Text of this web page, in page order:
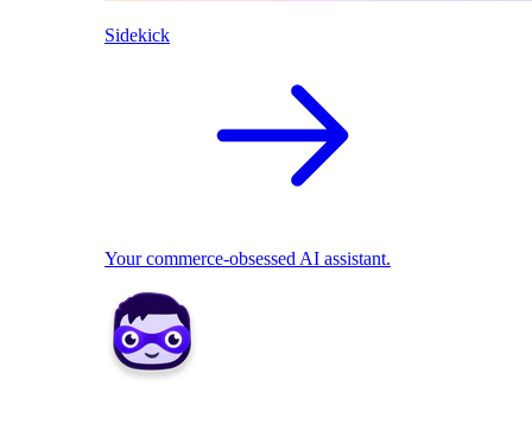
Sidekick
Your commerce-obsessed AI assistant.